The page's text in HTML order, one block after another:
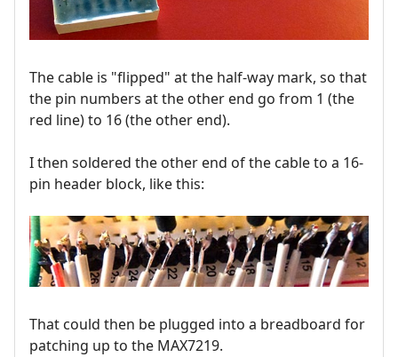
The cable is "flipped" at the half-way mark, so that
the pin numbers at the other end go from 1 (the
red line) to 16 (the other end).
I then soldered the other end of the cable to a 16-
pin header block, like this:
That could then be plugged into a breadboard for
patching up to the MAX7219.